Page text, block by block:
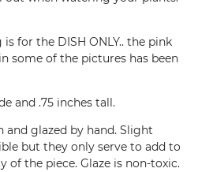
is for the DISH ONLY.. the pink
some of the pictures has been
and .75 inches tall.
and glazed by hand. Slight
but they only serve to add to
of the piece. Glaze is non-toxic.